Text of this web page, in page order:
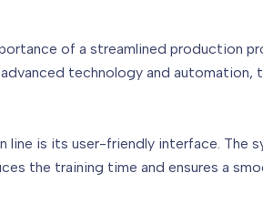
of a streamlined production
technology and
is its user-friendly interface. The
the training time and ensures a